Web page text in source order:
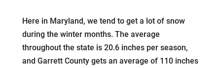
Here in Maryland, we tend to get a lot of snow
during the winter months. The average
throughout the state is 20.6 inches per season,
and Garrett County gets an average of 110 inches